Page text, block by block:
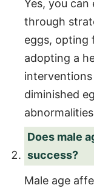
Yes, you can
through
eggs, opting
adopting a
interventions
diminished
Does male
success?
Male age